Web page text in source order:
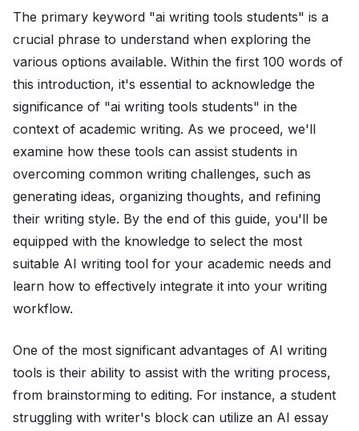
The primary keyword "ai writing tools students" is a
crucial phrase to understand when exploring the
various options available. Within the first 100 words of
this introduction, it's essential to acknowledge the
significance of "ai writing tools students" in the
context of academic writing. As we proceed, we'll
examine how these tools can assist students in
overcoming common writing challenges, such as
generating ideas, organizing thoughts, and refining
their writing style. By the end of this guide, you'll be
equipped with the knowledge to select the most
suitable AI writing tool for your academic needs and
learn how to effectively integrate it into your writing
workflow.
One of the most significant advantages of AI writing
tools is their ability to assist with the writing process,
from brainstorming to editing. For instance, a student
struggling with writer's block can utilize an AI essay